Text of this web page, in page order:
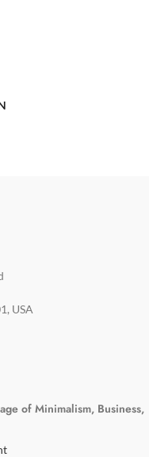
USA
of Minimalism, Business,